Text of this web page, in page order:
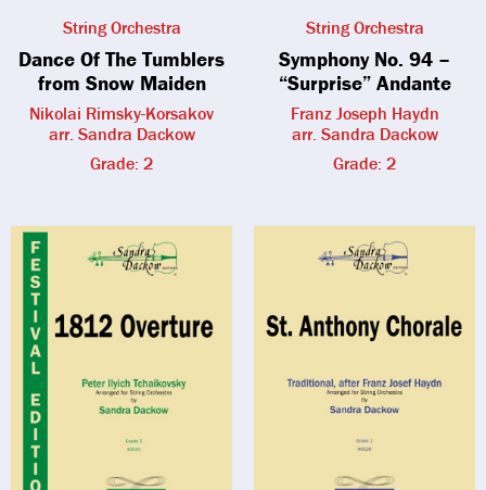
String Orchestra
Dance Of The Tumblers
from Snow Maiden
Nikolai Rimsky-Korsakov
arr. Sandra Dackow
Grade: 2
String Orchestra
Symphony No. 94 –
“Surprise” Andante
Franz Joseph Haydn
arr. Sandra Dackow
Grade: 2